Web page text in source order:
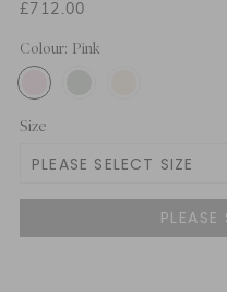
£712.00
Colour: Pink
Size
PLEASE SELECT SIZE